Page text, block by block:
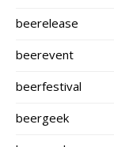
beerelease
beerevent
beerfestival
beergeek